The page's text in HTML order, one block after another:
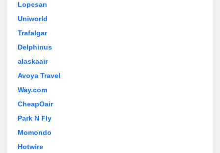
Lopesan
Uniworld
Trafalgar
Delphinus
alaskaair
Avoya Travel
Way.com
CheapOair
Park N Fly
Momondo
Hotwire